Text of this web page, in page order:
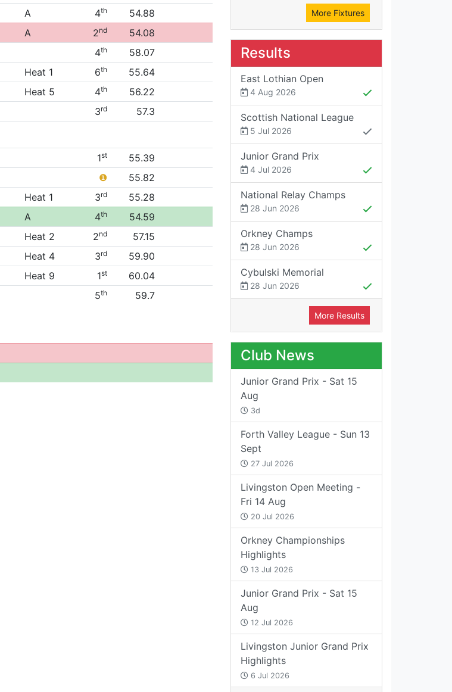
A 4th
54.88
A 2nd
54.08
4th
58.07
Heat 1 6th
55.64
Heat 5 4th
56.22
3rd 57.3
1st
55.39
❶
55.82
Heat 1 3rd
55.28
A 4th
54.59
Heat 2 2nd
57.15
Heat 4 3rd
59.90
Heat 9 1st
60.04
5th 59.7
More Fixtures
Results
East Lothian Open
4 Aug 2026
Scottish National League
5 Jul 2026
Junior Grand Prix
4 Jul 2026
National Relay Champs
28 Jun 2026
Orkney Champs
28 Jun 2026
Cybulski Memorial
28 Jun 2026
More Results
Club News
Junior Grand Prix - Sat 15
Aug
3d
Forth Valley League - Sun 13
Sept
27 Jul 2026
Livingston Open Meeting -
Fri 14 Aug
20 Jul 2026
Orkney Championships
Highlights
13 Jul 2026
Junior Grand Prix - Sat 15
Aug
12 Jul 2026
Livingston Junior Grand Prix
Highlights
6 Jul 2026